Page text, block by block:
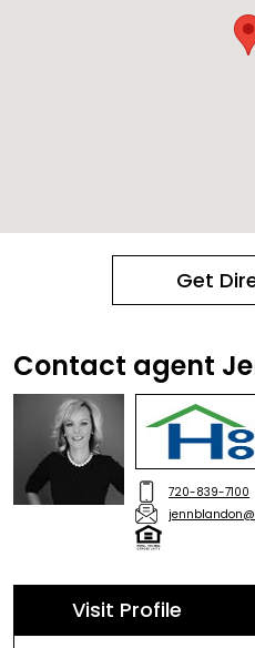
Get
Contact agent
720-839-7100
Visit Profile